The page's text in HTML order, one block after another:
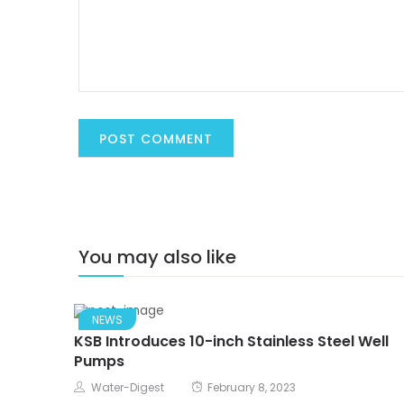
You may also like
NEWS
KSB Introduces 10-inch Stainless Steel Well
Pumps
Water-Digest February 8, 2023